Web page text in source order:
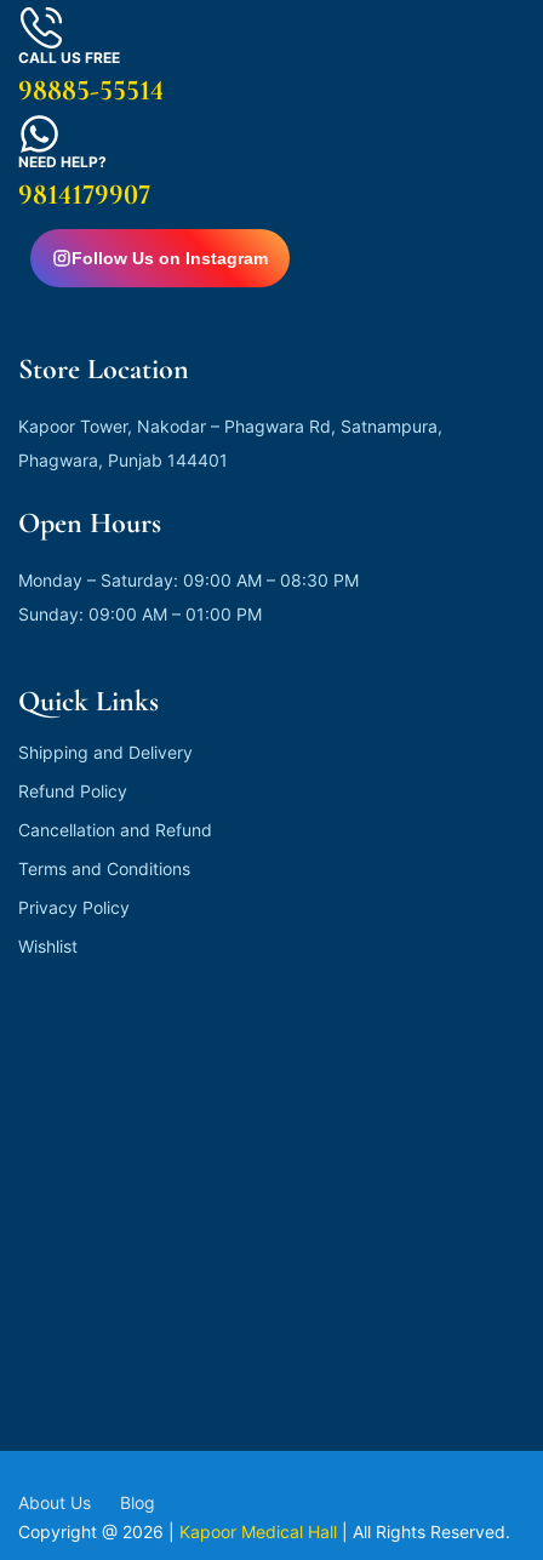
CALL US FREE
98885-55514
NEED HELP?
9814179907
Follow Us on Instagram
Store Location
Kapoor Tower, Nakodar – Phagwara Rd, Satnampura,
Phagwara, Punjab 144401
Open Hours
Monday – Saturday: 09:00 AM – 08:30 PM
Sunday: 09:00 AM – 01:00 PM
Quick Links
Shipping and Delivery
Refund Policy
Cancellation and Refund
Terms and Conditions
Privacy Policy
Wishlist
Copyright @ 2026 | Kapoor Medical Hall | All Rights Reserved.
About Us Blog